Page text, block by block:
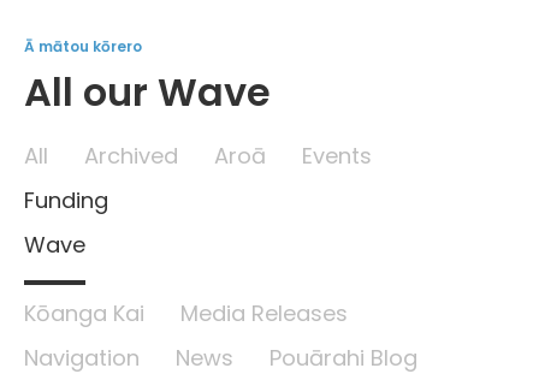
Ā mātou kōrero
All our Wave
All Archived Aroā
Events
Funding
Wave
Kōanga Kai
Media Releases
Navigation
News
Pouārahi Blog